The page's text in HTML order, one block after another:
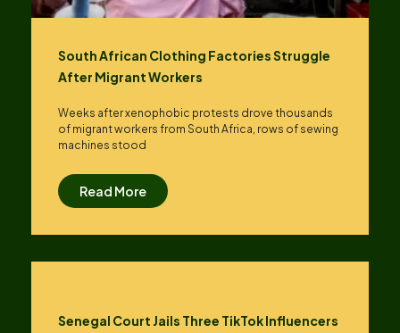
South African Clothing Factories Struggle
After Migrant Workers
Weeks after xenophobic protests drove thousands
of migrant workers from South ​Africa, rows of sewing
machines stood
Read More
Senegal Court Jails Three TikTok Influencers